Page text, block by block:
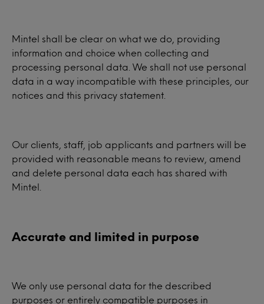
Mintel shall be clear on what we do, providing
information and choice when collecting and
processing personal data. We shall not use personal
data in a way incompatible with these principles, our
notices and this privacy statement.
Our clients, staff, job applicants and partners will be
provided with reasonable means to review, amend
and delete personal data each has shared with
Mintel.
Accurate and limited in purpose
We only use personal data for the described
purposes or entirely compatible purposes in